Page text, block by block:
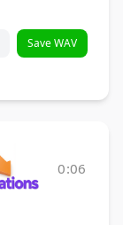
Save WAV
0:06